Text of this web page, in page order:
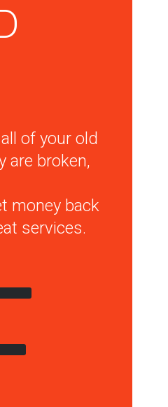
of your old
are broken,
money back
services.